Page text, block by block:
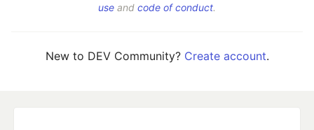
use and code of conduct.
New to DEV Community? Create account.